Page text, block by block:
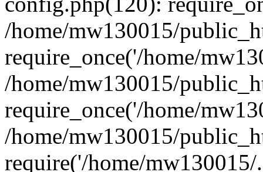
/home/mw130015/
require_once('/home/
/home/mw130015/
require_once('/home/
/home/mw130015/
require('/home/